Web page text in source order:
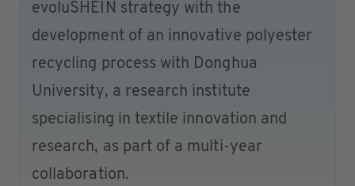
evoluSHEIN strategy with the
development of an innovative polyester
recycling process with Donghua
University, a research institute
specialising in textile innovation and
research, as part of a multi-year
collaboration.